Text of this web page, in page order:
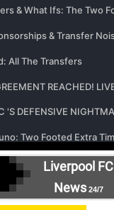
Liverpool FC
News24/7